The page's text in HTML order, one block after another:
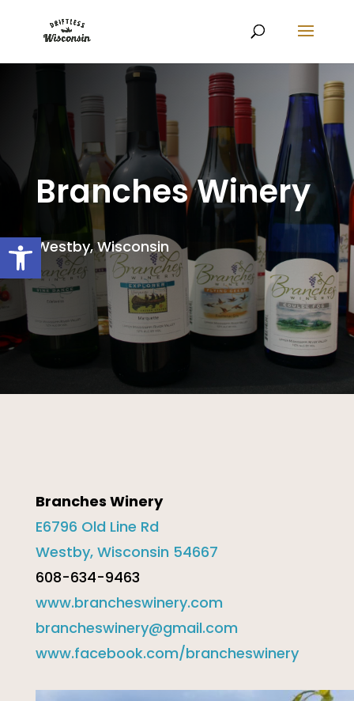
Open toolbar
Branches Winery
Westby, Wisconsin
Branches Winery
E6796 Old Line Rd
Westby, Wisconsin 54667
608-634-9463
www.brancheswinery.com
brancheswinery@gmail.com
www.facebook.com/brancheswinery